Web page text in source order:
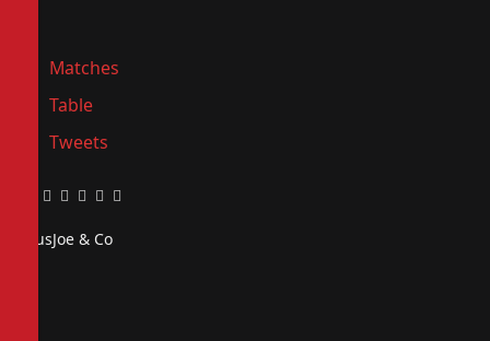
Matches
Table
Tweets
Facebook
Twitter
Pinterest
LinkedIn
Tumblr
Email
PiusJoe & Co